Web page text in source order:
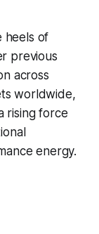
heels of
previous
across
worldwide,
rising force
energy.